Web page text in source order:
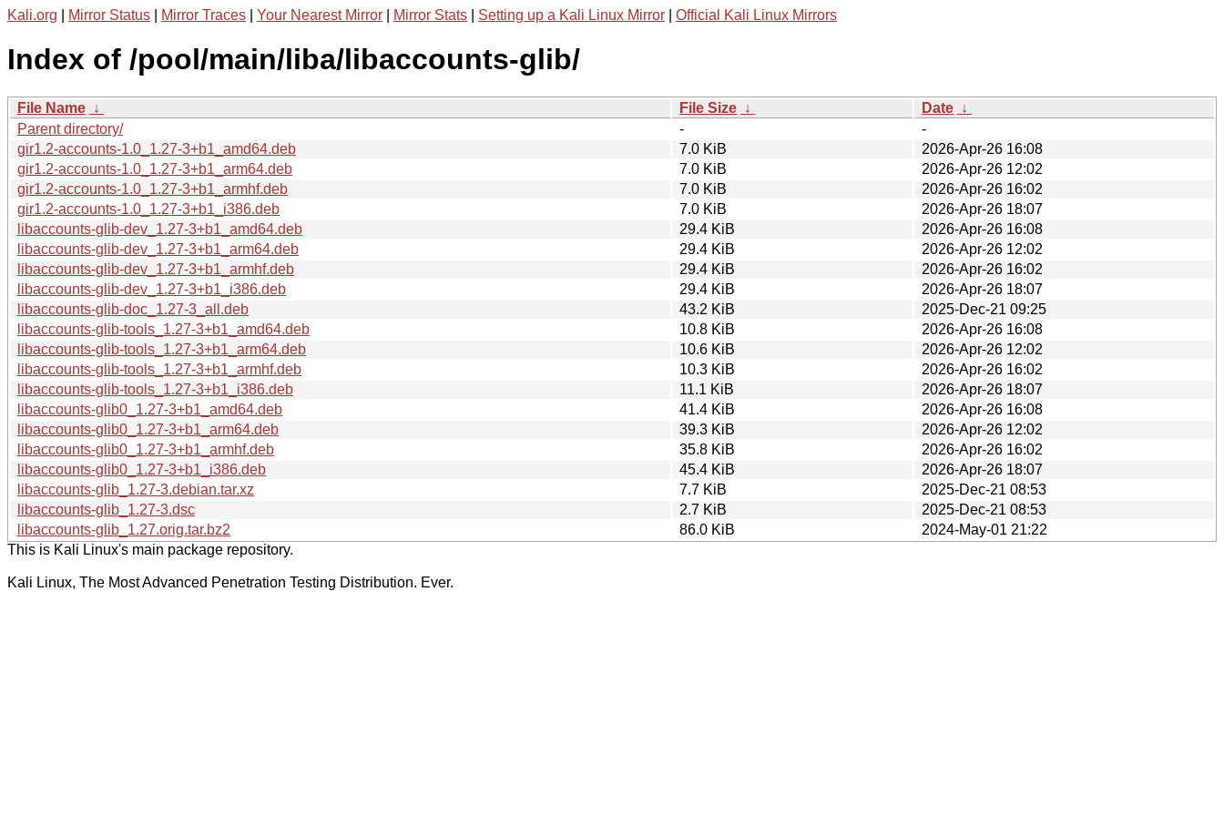
Kali.org Mirror Status Mirror Traces Your Nearest Mirror Mirror Stats Setting up a Kali Linux Mirror Official Kali Linux Mirrors
Index of /pool/main/liba/libaccounts-glib/
File Name ↓ File Size ↓ Date ↓
Parent directory/
-
-
gir1.2-accounts-1.0_1.27-3+b1_amd64.deb
7.0 KiB
2026-Apr-26 16:08
gir1.2-accounts-1.0_1.27-3+b1_arm64.deb
7.0 KiB
2026-Apr-26 12:02
gir1.2-accounts-1.0_1.27-3+b1_armhf.deb
7.0 KiB
2026-Apr-26 16:02
gir1.2-accounts-1.0_1.27-3+b1_i386.deb
7.0 KiB
2026-Apr-26 18:07
libaccounts-glib-dev_1.27-3+b1_amd64.deb
29.4 KiB
2026-Apr-26 16:08
libaccounts-glib-dev_1.27-3+b1_arm64.deb
29.4 KiB
2026-Apr-26 12:02
libaccounts-glib-dev_1.27-3+b1_armhf.deb
29.4 KiB
2026-Apr-26 16:02
libaccounts-glib-dev_1.27-3+b1_i386.deb
29.4 KiB
2026-Apr-26 18:07
libaccounts-glib-doc_1.27-3_all.deb
43.2 KiB
2025-Dec-21 09:25
libaccounts-glib-tools_1.27-3+b1_amd64.deb
10.8 KiB
2026-Apr-26 16:08
libaccounts-glib-tools_1.27-3+b1_arm64.deb
10.6 KiB
2026-Apr-26 12:02
libaccounts-glib-tools_1.27-3+b1_armhf.deb
10.3 KiB
2026-Apr-26 16:02
libaccounts-glib-tools_1.27-3+b1_i386.deb
11.1 KiB
2026-Apr-26 18:07
libaccounts-glib0_1.27-3+b1_amd64.deb
41.4 KiB
2026-Apr-26 16:08
libaccounts-glib0_1.27-3+b1_arm64.deb
39.3 KiB
2026-Apr-26 12:02
libaccounts-glib0_1.27-3+b1_armhf.deb
35.8 KiB
2026-Apr-26 16:02
libaccounts-glib0_1.27-3+b1_i386.deb
45.4 KiB
2026-Apr-26 18:07
libaccounts-glib_1.27-3.debian.tar.xz
7.7 KiB
2025-Dec-21 08:53
libaccounts-glib_1.27-3.dsc
2.7 KiB
2025-Dec-21 08:53
libaccounts-glib_1.27.orig.tar.bz2
86.0 KiB
2024-May-01 21:22
This is Kali Linux's main package repository.
Kali Linux, The Most Advanced Penetration Testing Distribution. Ever.